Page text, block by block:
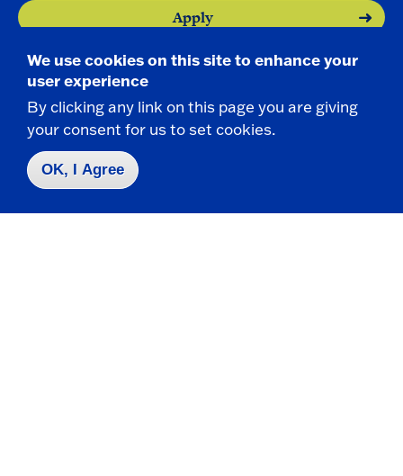
Apply
Contact Us|716-673-3111
We use cookies on this site to enhance your
user experience
By clicking any link on this page you are giving
your consent for us to set cookies.
OK, I Agree